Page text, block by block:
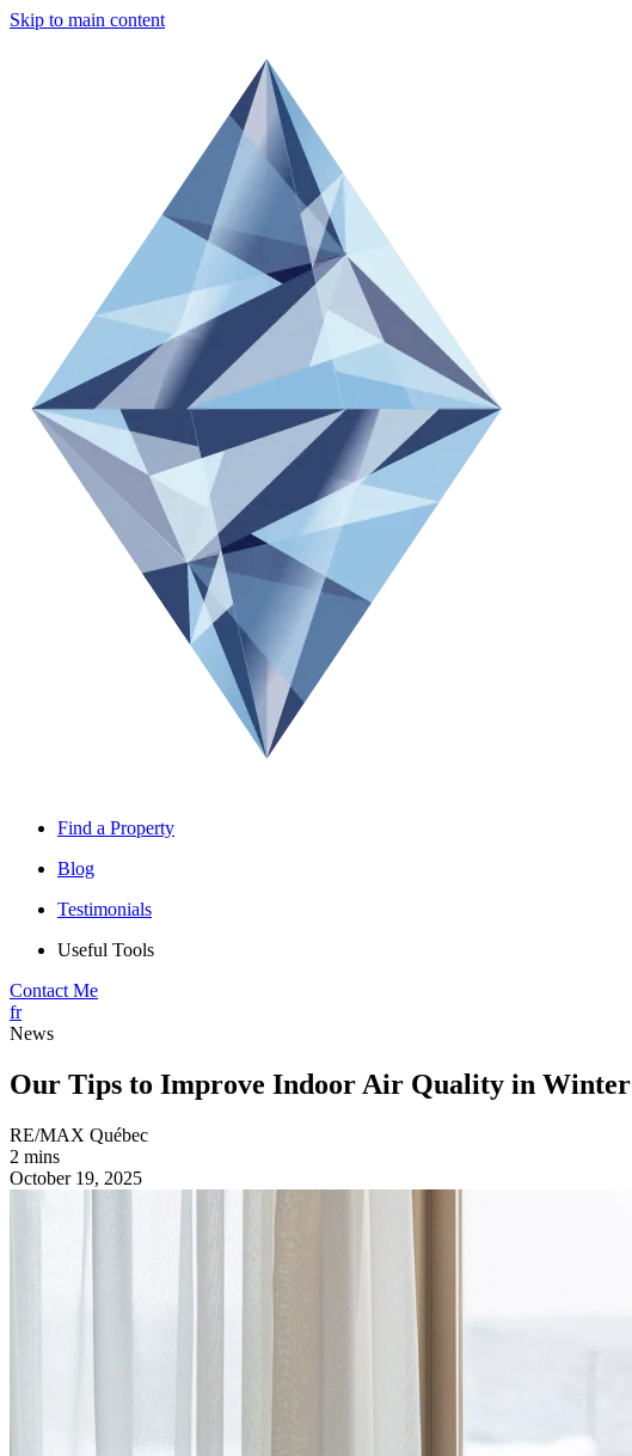
Skip to main content
Find a Property
Blog
Testimonials
Useful Tools
Contact Me
fr
News
Our Tips to Improve Indoor Air Quality in Winter
RE/MAX Québec
2 mins
October 19, 2025